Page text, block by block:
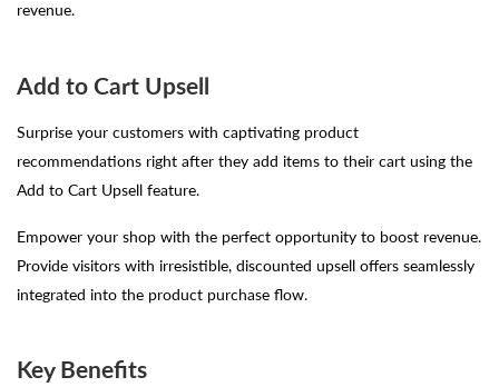
revenue.
Add to Cart Upsell
Surprise your customers with captivating product
recommendations right after they add items to their cart using the
Add to Cart Upsell feature.
Empower your shop with the perfect opportunity to boost revenue.
Provide visitors with irresistible, discounted upsell offers seamlessly
integrated into the product purchase flow.
Key Benefits